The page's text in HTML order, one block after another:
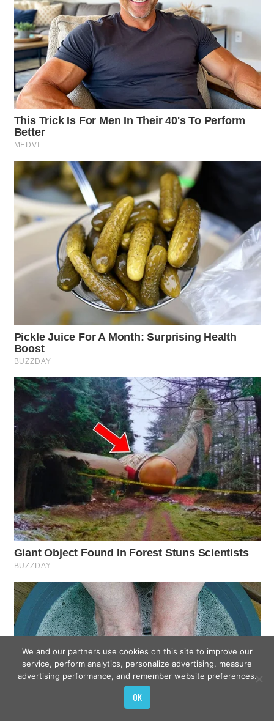
We and our partners use cookies on this site to improve our
service, perform analytics, personalize advertising, measure
advertising performance, and remember website preferences.
OK